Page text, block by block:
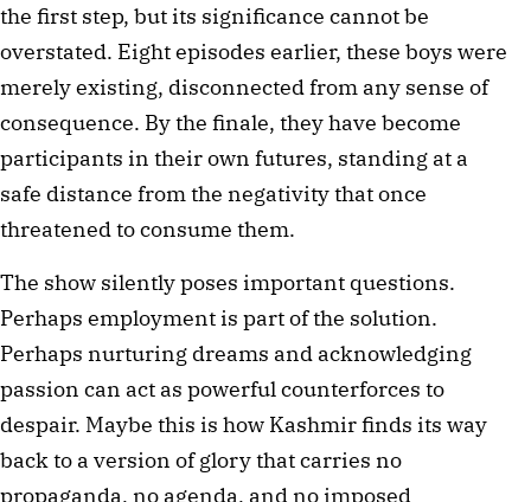
the first step, but its significance cannot be
overstated. Eight episodes earlier, these boys were
merely existing, disconnected from any sense of
consequence. By the finale, they have become
participants in their own futures, standing at a
safe distance from the negativity that once
threatened to consume them.
The show silently poses important questions.
Perhaps employment is part of the solution.
Perhaps nurturing dreams and acknowledging
passion can act as powerful counterforces to
despair. Maybe this is how Kashmir finds its way
back to a version of glory that carries no
propaganda, no agenda, and no imposed